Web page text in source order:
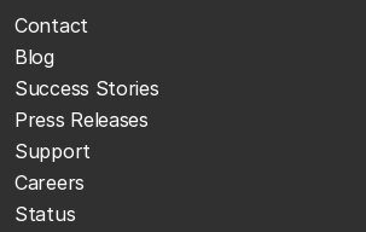
Contact
Blog
Success Stories
Press Releases
Support
Careers
Status